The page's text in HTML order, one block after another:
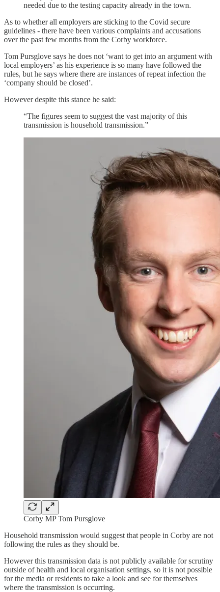
needed due to the testing capacity already in the town.
As to whether all employers are sticking to the Covid secure
guidelines - there have been various complaints and accusations
over the past few months from the Corby workforce.
Tom Pursglove says he does not ‘want to get into an argument with
local employers’ as his experience is so many have followed the
rules, but he says where there are instances of repeat infection the
‘company should be closed’.
However despite this stance he said:
“The figures seem to suggest the vast majority of this
transmission is household transmission.”
Corby MP Tom Pursglove
Household transmission would suggest that people in Corby are not
following the rules as they should be.
However this transmission data is not publicly available for scrutiny
outside of health and local organisation settings, so it is not possible
for the media or residents to take a look and see for themselves
where the transmission is occurring.